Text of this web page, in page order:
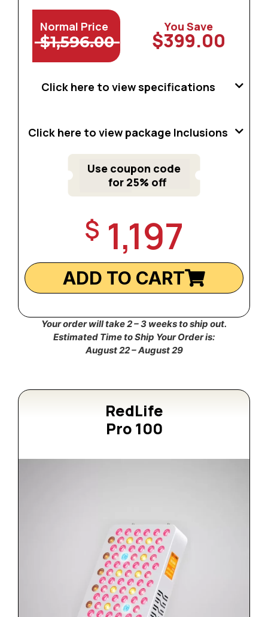
Normal Price
$1,596.00
You Save
$399.00
Click here to view specifications
Click here to view package Inclusions
Use coupon code
for 25% off
$ 1,197
ADD TO CART
Your order will take 2 – 3 weeks to ship out.
Estimated Time to Ship Your Order is:
August 22 – August 29
RedLife
Pro 100